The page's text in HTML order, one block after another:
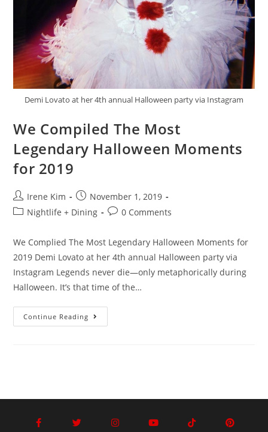
Demi Lovato at her 4th annual Halloween party via Instagram
We Compiled The Most
Legendary Halloween Moments
for 2019
Irene Kim
November 1, 2019
Nightlife + Dining
0 Comments
We Complied The Most Legendary Halloween Moments for
2019 Demi Lovato at her 4th annual Halloween party via
Instagram Legends never die—only metaphorically during
Halloween. It’s that time of the…
Continue Reading